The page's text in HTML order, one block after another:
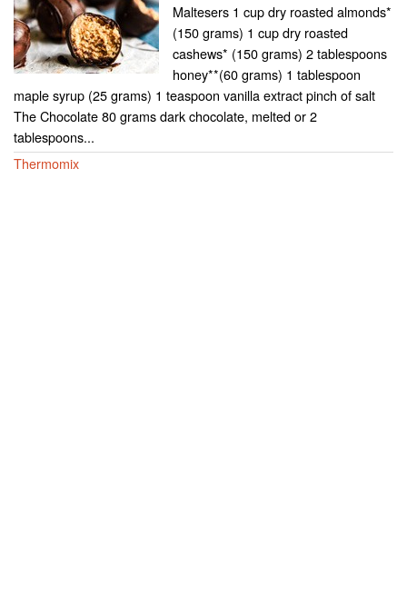
Maltesers 1 cup dry roasted almonds*
(150 grams) 1 cup dry roasted
cashews* (150 grams) 2 tablespoons
honey**(60 grams) 1 tablespoon
maple syrup (25 grams) 1 teaspoon vanilla extract pinch of salt
The Chocolate 80 grams dark chocolate, melted or 2
tablespoons...
Thermomix